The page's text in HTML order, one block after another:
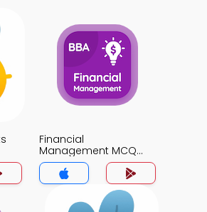
Financial
Management MCQ
App